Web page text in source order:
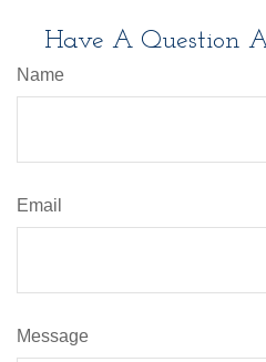
Have A Question
Name
Email
Message